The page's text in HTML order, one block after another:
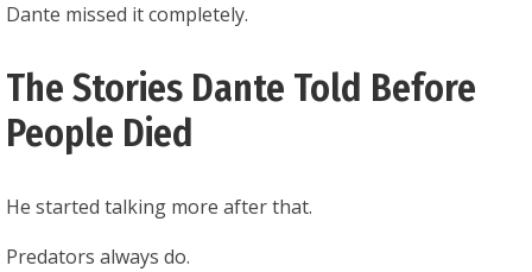
Dante missed it completely.
The Stories Dante Told Before
People Died
He started talking more after that.
Predators always do.